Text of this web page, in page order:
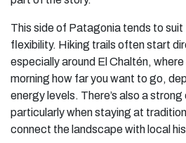
This side of Patagonia tends to
flexibility. Hiking trails often start
especially around El Chaltén,
morning how far you want to go,
energy levels. There’s also a strong
particularly when staying at
connect the landscape with local